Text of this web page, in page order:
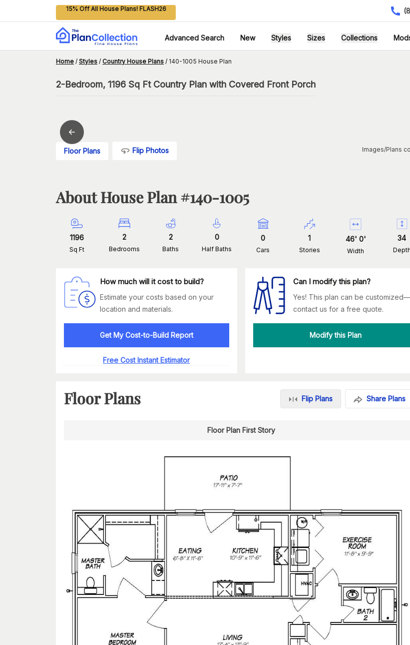
15% Off All House Plans! FLASH26
Advanced Search New Styles Sizes Collections
Home / Styles / Country House Plans / 140-1005 House Plan
2-Bedroom, 1196 Sq Ft Country Plan with Covered Front Porch
Floor Plans Flip Photos Images/Plans
About House Plan #140-1005
1196
Sq Ft
2
Bedrooms
2
Baths
0
Half Baths
0
Cars
1
Stories
46' 0'
Width
34
Depth
How much will it cost to build?
Estimate your costs based on your
location and materials.
Get My Cost-to-Build Report
Free Cost Instant Estimator
Can I modify this plan?
Yes! This plan can be customized—
contact us for a free quote.
Modify this Plan
Floor Plans Flip Plans Share Plans
Floor Plan First Story